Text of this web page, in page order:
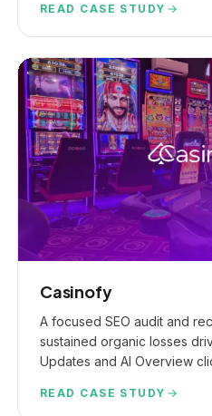
READ CASE STUDY
Casinofy
A focused SEO audit and
sustained organic losses
Updates and AI Overview
READ CASE STUDY